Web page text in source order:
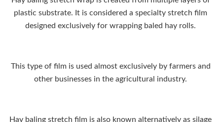
plastic substrate. It is considered a specialty stretch film
designed exclusively for wrapping baled hay rolls.
This type of film is used almost exclusively by farmers and
other businesses in the agricultural industry.
Hay baling stretch film is also known alternatively as silage